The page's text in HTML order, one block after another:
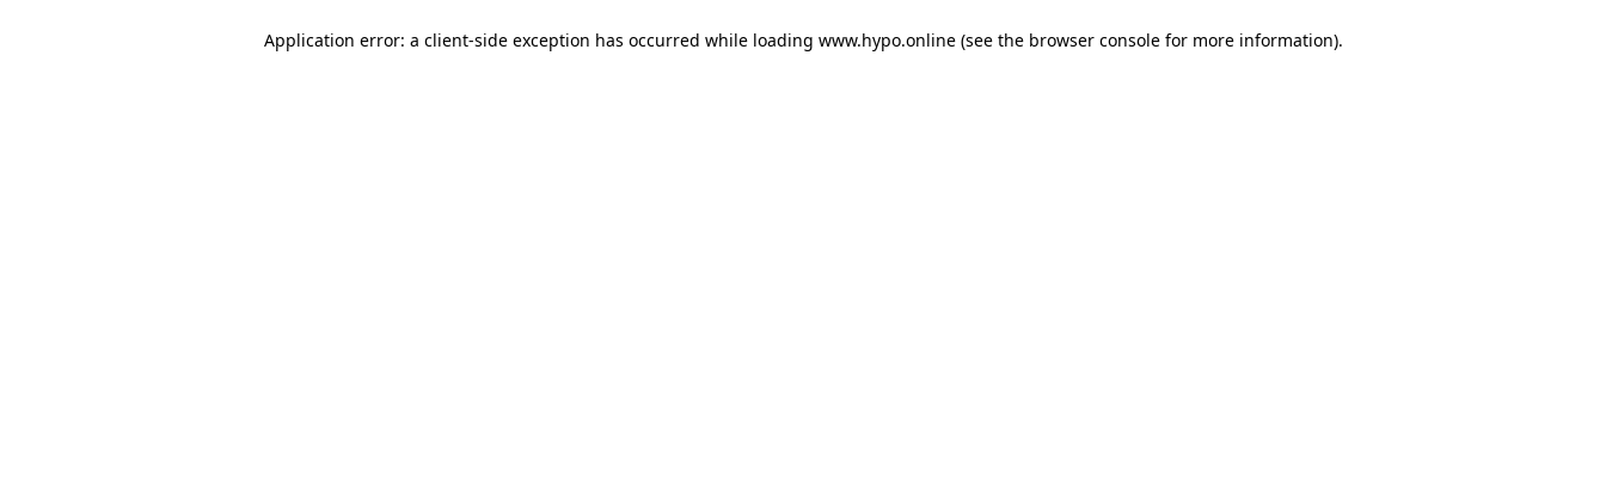
Application error: a client-side exception has occurred while loading www.hypo.online(see the browser consolefor more information).